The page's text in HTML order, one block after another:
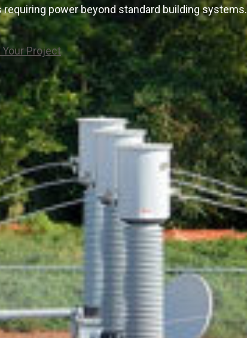
power beyond standard building systems.
Project